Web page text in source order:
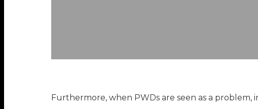
Furthermore, when PWDs are seen as a problem,